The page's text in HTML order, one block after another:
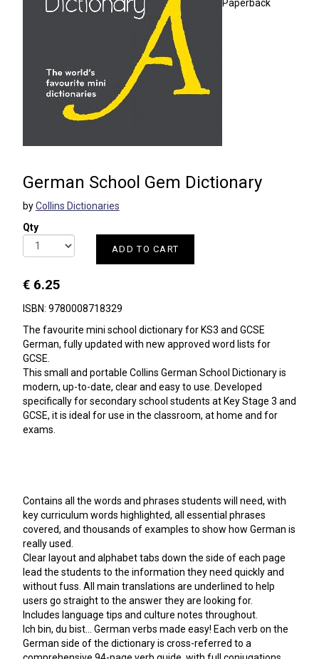
German School Gem Dictionary
byCollins Dictionaries
Qty
ADD TO CART
€ 6.25
ISBN: 9780008718329
The favourite mini school dictionary for KS3 and GCSE
German, fully updated with new approved word lists for
GCSE.
This small and portable Collins German School Dictionary is
modern, up-to-date, clear and easy to use. Developed
specifically for secondary school students at Key Stage 3 and
GCSE, it is ideal for use in the classroom, at home and for
exams.
Contains all the words and phrases students will need, with
key curriculum words highlighted, all essential phrases
covered, and thousands of examples to show how German is
really used.
Clear layout and alphabet tabs down the side of each page
lead the students to the information they need quickly and
without fuss. All main translations are underlined to help
users go straight to the answer they are looking for.
Includes language tips and culture notes throughout.
Ich bin, du bist... German verbs made easy! Each verb on the
German side of the dictionary is cross-referred to a
Paperback